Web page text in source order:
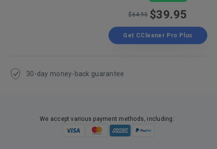
$64.95 $39.95
Get CCleaner Pro Plus
30-day money-back guarantee
We accept various payment methods, including: